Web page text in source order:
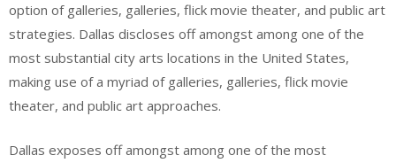
option of galleries, galleries, flick movie theater, and public art
strategies. Dallas discloses off amongst among one of the
most substantial city arts locations in the United States,
making use of a myriad of galleries, galleries, flick movie
theater, and public art approaches.
Dallas exposes off amongst among one of the most